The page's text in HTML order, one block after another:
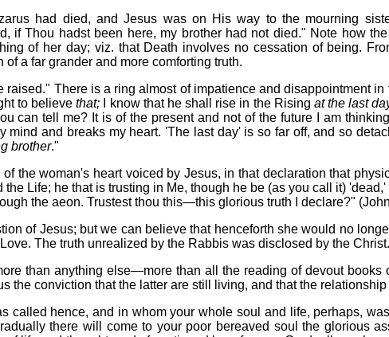
had died, and Jesus was on His way to the mourning
if Thou hadst been here, my brother had not died." Note how
of her day; viz. that Death involves no cessation of being.
a far grander and more comforting truth.
There is a ring almost of impatience and disappointment
to believethat; I know that he shall rise in the Rising at the last
can tell me? It is of the present and not of the future I am
and breaks my heart. 'The last day' is so far off, and so
brother."
the woman's heart voiced by Jesus, in that declaration that
Life; he that is trusting in Me, though he be (as you call it)
the aeon. Trustest thou this—this glorious truth I declare?"
of Jesus; but we can believe that henceforth she would no
The truth unrealized by the Rabbis was disclosed by the Christ.
than anything else—more than all the reading of devout
conviction that the latter are still living, and that the
called hence, and in whom your whole soul and life, perhaps,
there will come to your poor bereaved soul the glorious